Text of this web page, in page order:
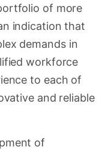
of more
indication that
demands in
workforce
to each of
and reliable
of